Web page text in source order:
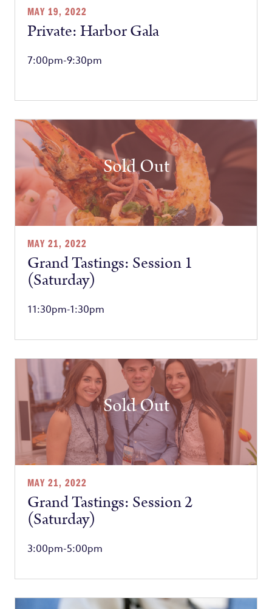
MAY 19, 2022
Private: Harbor Gala
7:00pm-9:30pm
Sold Out
MAY 21, 2022
Grand Tastings: Session 1
(Saturday)
11:30pm-1:30pm
Sold Out
MAY 21, 2022
Grand Tastings: Session 2
(Saturday)
3:00pm-5:00pm